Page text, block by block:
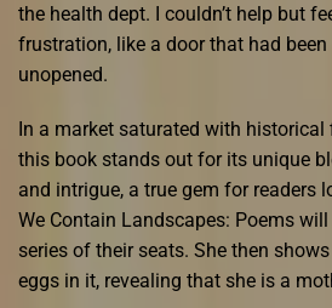
the health dept. I couldn’t help but
frustration, like a door that had
unopened.
In a market saturated with
this book stands out for its unique
and intrigue, a true gem for readers
We Contain Landscapes: Poems
series of their seats. She then
eggs in it, revealing that she is a